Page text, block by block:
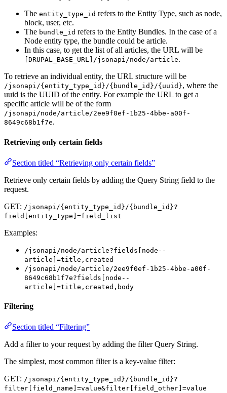
The entity_type_id refers to the Entity Type, such as node,
block, user, etc.
The bundle_id refers to the Entity Bundles. In the case of a
Node entity type, the bundle could be article.
In this case, to get the list of all articles, the URL will be
[DRUPAL_BASE_URL]/jsonapi/node/article.
To retrieve an individual entity, the URL structure will be
/jsonapi/{entity_type_id}/{bundle_id}/{uuid}, where the
uuid is the UUID of the entity. For example the URL to get a
specific article will be of the form
/jsonapi/node/article/2ee9f0ef-1b25-4bbe-a00f-
8649c68b1f7e.
Retrieving only certain fields
Section titled “Retrieving only certain fields”
Retrieve only certain fields by adding the Query String field to the
request.
GET: /jsonapi/{entity_type_id}/{bundle_id}?
field[entity_type]=field_list
Examples:
/jsonapi/node/article?fields[node--
article]=title,created
/jsonapi/node/article/2ee9f0ef-1b25-4bbe-a00f-
8649c68b1f7e?fields[node--
article]=title,created,body
Filtering
Section titled “Filtering”
Add a filter to your request by adding the filter Query String.
The simplest, most common filter is a key-value filter:
GET: /jsonapi/{entity_type_id}/{bundle_id}?
filter[field_name]=value&filter[field_other]=value